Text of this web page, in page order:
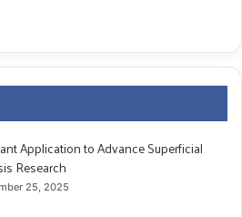
Application to Advance Superficial
Research
25, 2025